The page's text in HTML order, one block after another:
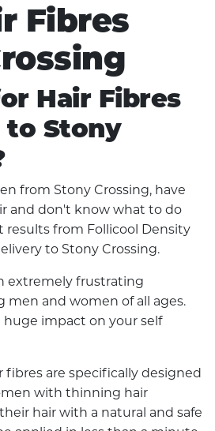
Fibres
Hair Fibres
Stony
from Stony Crossing, have
and don't know what to do
results from Follicool Density
to Stony Crossing.
extremely frustrating
men and women of all ages.
huge impact on your self
fibres are specifically designed
with thinning hair
hair with a natural and safe